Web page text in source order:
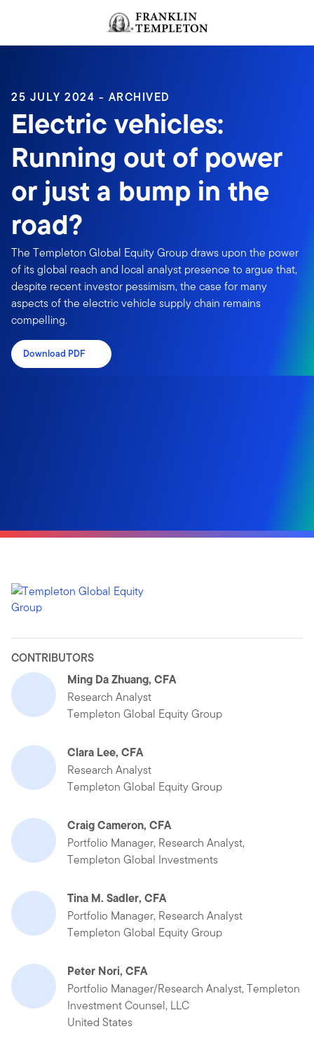
Header menu toggle
25 JULY 2024 - ARCHIVED
Electric vehicles:
Running out of power
or just a bump in the
road?
The Templeton Global Equity Group draws upon the power
of its global reach and local analyst presence to argue that,
despite recent investor pessimism, the case for many
aspects of the electric vehicle supply chain remains
compelling.
Download PDF
CONTRIBUTORS
Ming Da Zhuang, CFA
Research Analyst
Templeton Global Equity Group
Clara Lee, CFA
Research Analyst
Templeton Global Equity Group
Craig Cameron, CFA
Portfolio Manager, Research Analyst,
Templeton Global Investments
Tina M. Sadler, CFA
Portfolio Manager, Research Analyst
Templeton Global Equity Group
Peter Nori, CFA
Portfolio Manager/Research Analyst, Templeton
Investment Counsel, LLC
United States